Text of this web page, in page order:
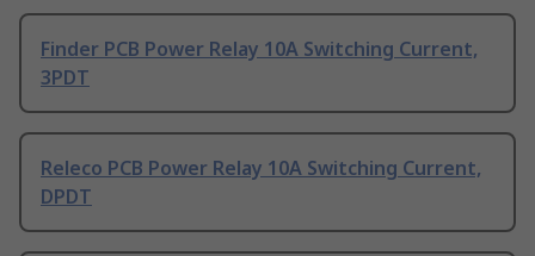
Finder PCB Power Relay 10A Switching Current,
3PDT
Releco PCB Power Relay 10A Switching Current,
DPDT